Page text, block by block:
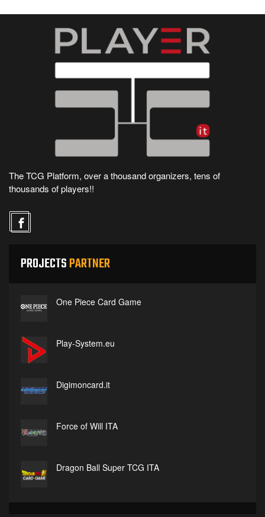
The TCG Platform, over a thousand organizers, tens of
thousands of players!!
PROJECTSPARTNER
One Piece Card Game
Play-System.eu
Digimoncard.it
Force of Will ITA
Dragon Ball Super TCG ITA